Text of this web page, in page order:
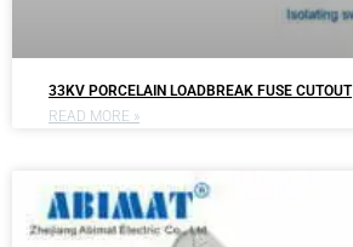
33KV PORCELAIN LOADBREAK FUSE CUTOUT
READ MORE »